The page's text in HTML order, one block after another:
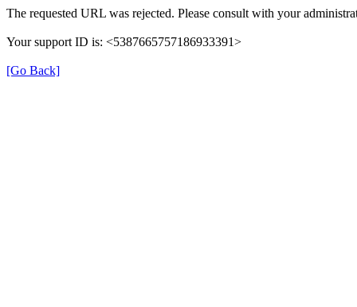
The requested URL was rejected. Please consult with your
Your support ID is: <5387665757186933391>
[Go Back]